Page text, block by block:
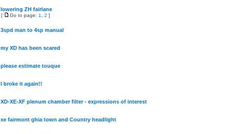
lowering ZH fairlane
[ Go to page: 1 2 ]
3spd man to 4sp manual
my XD has been scared
please estimate touque
I broke it again!!
XD-XE-XF plenum chamber filter - expressions of interest
xe fairmont ghia town and Country headlight